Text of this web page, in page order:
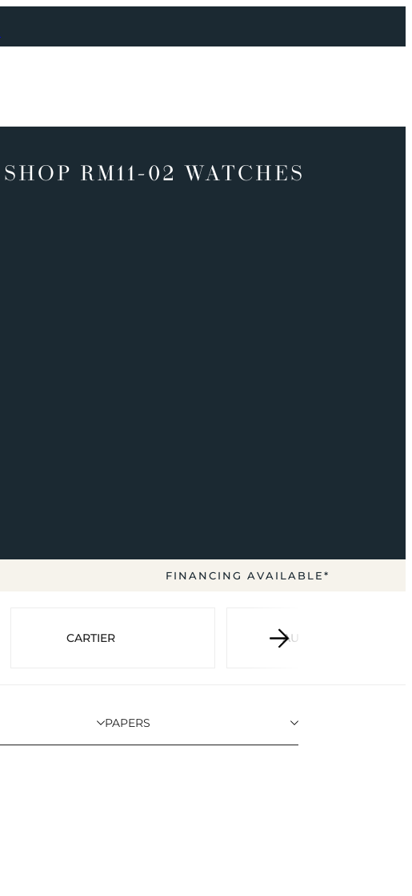
SHOP RM11-02 WATCHES
FINANCING AVAILABLE*
CARTIER AUDEMARS PIGUET
PAPERS